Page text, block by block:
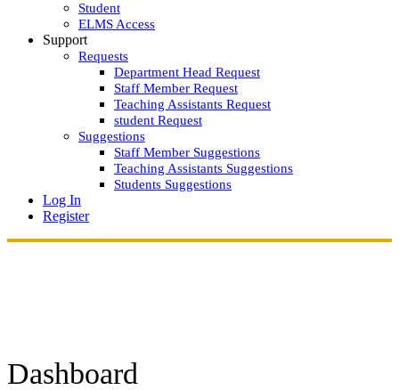
Student
ELMS Access
Support
Requests
Department Head Request
Staff Member Request
Teaching Assistants Request
student Request
Suggestions
Staff Member Suggestions
Teaching Assistants Suggestions
Students Suggestions
Log In
Register
Dashboard